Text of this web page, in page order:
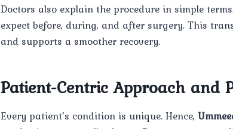
Doctors also explain the procedure in simple
expect before, during, and after surgery. This
and supports a smoother recovery.
Patient-Centric Approach and
Every patient’s condition is unique. Hence,